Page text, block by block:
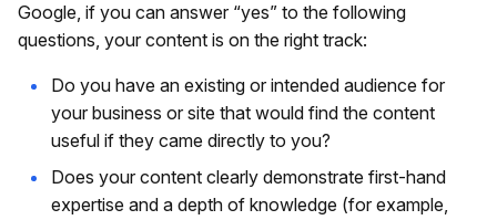
Google, if you can answer “yes” to the following
questions, your content is on the right track:
Do you have an existing or intended audience for
your business or site that would find the content
useful if they came directly to you?
Does your content clearly demonstrate first-hand
expertise and a depth of knowledge (for example,